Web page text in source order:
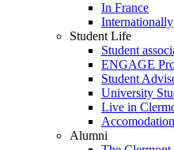
In France
Internationally
Student Life
Student
ENGAGE
Student
University
Live in
Accomodation
Alumni